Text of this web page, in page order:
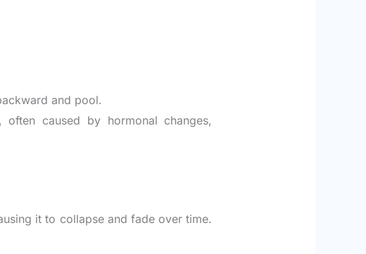
and pool.
caused by hormonal changes,
it to collapse and fade over time.